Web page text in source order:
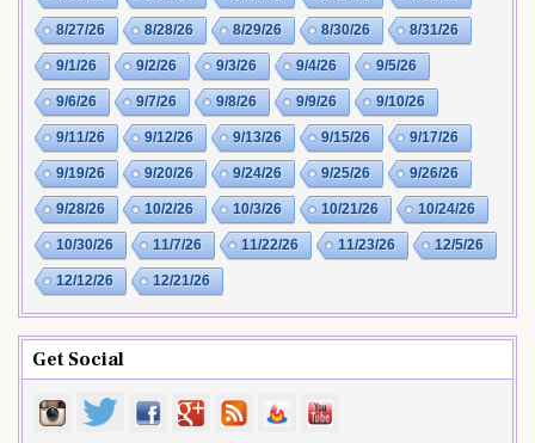
8/27/26 8/28/26 8/29/26 8/30/26 8/31/26
9/1/26 9/2/26 9/3/26 9/4/26 9/5/26
9/6/26 9/7/26 9/8/26 9/9/26 9/10/26
9/11/26 9/12/26 9/13/26 9/15/26 9/17/26
9/19/26 9/20/26 9/24/26 9/25/26 9/26/26
9/28/26 10/2/26 10/3/26 10/21/26 10/24/26
10/30/26 11/7/26 11/22/26 11/23/26 12/5/26
12/12/26 12/21/26
Get Social